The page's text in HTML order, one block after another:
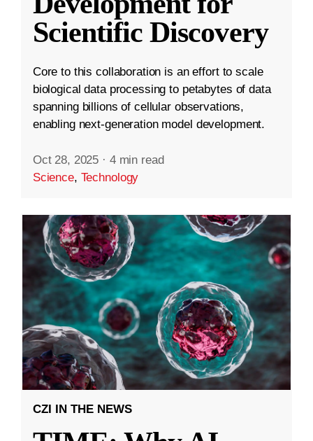
Scientific Discovery
Core to this collaboration is an effort to scale
biological data processing to petabytes of data
spanning billions of cellular observations,
enabling next-generation model development.
Oct 28, 2025 · 4 min read
Science, Technology
CZI IN THE NEWS